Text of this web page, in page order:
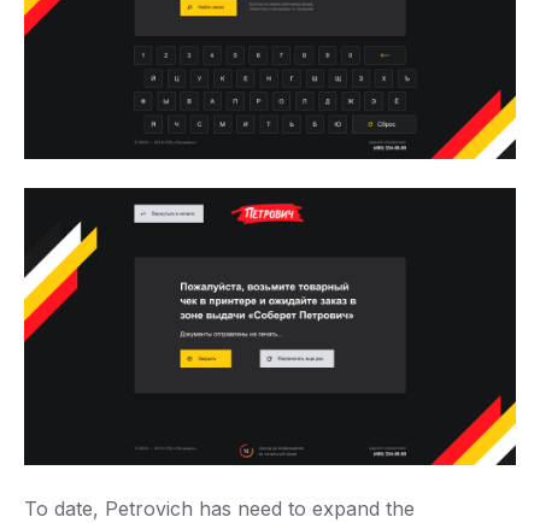
To date, Petrovich has need to expand the